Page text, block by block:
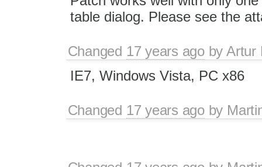
table dialog. Please see the
Changed 17 years agobyArtur
IE7, Windows Vista, PC x86
Changed 17 years agoby